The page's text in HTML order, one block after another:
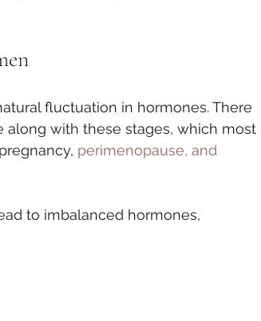
fluctuation in hormones. There
with these stages, which most
perimenopause, and
to imbalanced hormones,